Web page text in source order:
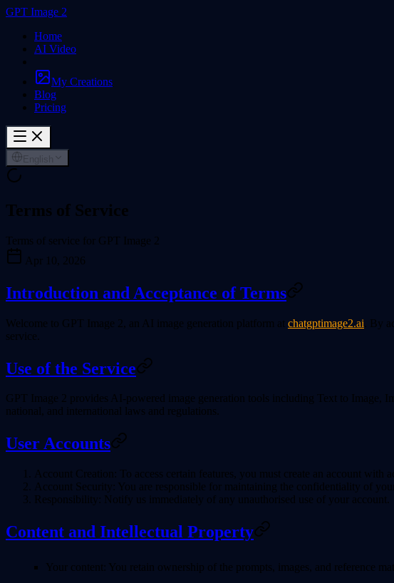
GPT Image 2
Home
AI Video
My Creations
Blog
Pricing
English
Terms of Service
Terms of service for GPT Image 2
Apr 10, 2026
Introduction and Acceptance of Terms
Welcome to GPT Image 2, an AI image generation platform at chatgptimage2.ai . By
service.
Use of the Service
GPT Image 2 provides AI-powered image generation tools including Text to Image,
national, and international laws and regulations.
User Accounts
Account Creation: To access certain features, you must create an account with
Account Security: You are responsible for maintaining the confidentiality of
Responsibility: Notify us immediately of any unauthorised use of your account.
Content and Intellectual Property
Your content : You retain ownership of the prompts, images, and reference